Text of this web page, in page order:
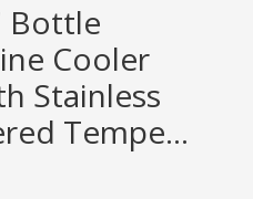
Bottle
Cooler
Stainless
Tempe...